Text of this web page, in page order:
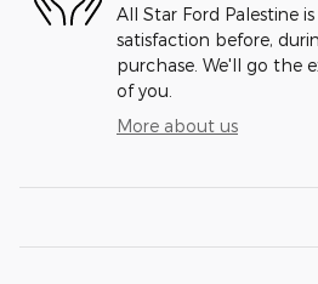
All Star Ford Palestine
satisfaction before,
purchase. We'll go the
of you.
More about us